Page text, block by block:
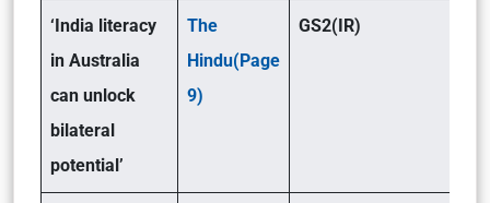
‘India literacy
in Australia
can unlock
bilateral
potential’
The
Hindu(Page
9)
GS2(IR)